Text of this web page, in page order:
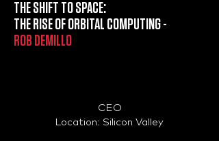
THE SHIFT TO SPACE:
THE RISE OF ORBITAL COMPUTING -
ROB DEMILLO
CEO
Location: Silicon Valley